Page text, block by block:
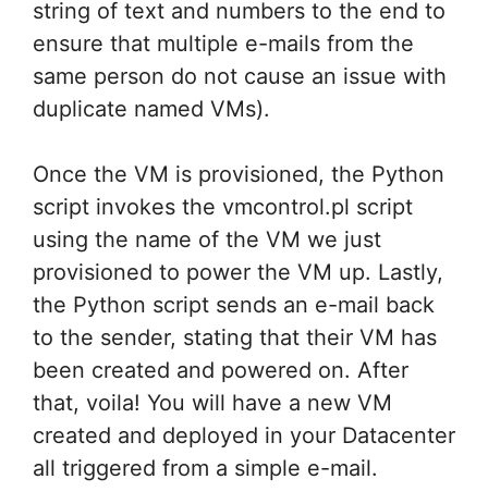
string of text and numbers to the end to
ensure that multiple e-mails from the
same person do not cause an issue with
duplicate named VMs).
Once the VM is provisioned, the Python
script invokes the vmcontrol.pl script
using the name of the VM we just
provisioned to power the VM up. Lastly,
the Python script sends an e-mail back
to the sender, stating that their VM has
been created and powered on. After
that, voila! You will have a new VM
created and deployed in your Datacenter
all triggered from a simple e-mail.